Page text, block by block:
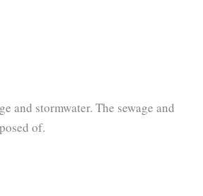
and stormwater. The sewage and
of.